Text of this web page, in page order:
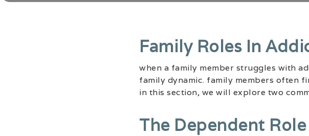
Family Roles In
when a family member struggles with
family dynamic. family members often
in this section, we will explore two
The Dependent Role